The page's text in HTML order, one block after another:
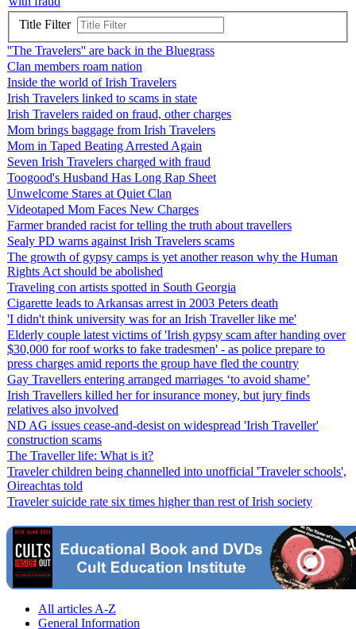
Title Filter
''The Travelers'' are back in the Bluegrass
Clan members roam nation
Inside the world of Irish Travelers
Irish Travelers linked to scams in state
Irish Travelers raided on fraud, other charges
Mom brings baggage from Irish Travelers
Mom in Taped Beating Arrested Again
Seven Irish Travelers charged with fraud
Toogood's Husband Has Long Rap Sheet
Unwelcome Stares at Quiet Clan
Videotaped Mom Faces New Charges
Farmer branded racist for telling the truth about travellers
Sealy PD warns against Irish Travelers scams
The growth of gypsy camps is yet another reason why the Human
Rights Act should be abolished
Traveling con artists spotted in South Georgia
Cigarette leads to Arkansas arrest in 2003 Peters death
'I didn't think university was for an Irish Traveller like me'
Elderly couple latest victims of 'Irish gypsy scam after handing over
$30,000 for roof works to fake tradesmen' - as police prepare to
press charges amid reports the group have fled the country
Gay Travellers entering arranged marriages ‘to avoid shame’
Irish Travellers killed her for insurance money, but jury finds
relatives also involved
ND AG issues cease-and-desist on widespread 'Irish Traveller'
construction scams
The Traveller life: What is it?
Traveler children being channelled into unofficial 'Traveler schools',
Oireachtas told
Traveler suicide rate six times higher than rest of Irish society
All articles A-Z
General Information